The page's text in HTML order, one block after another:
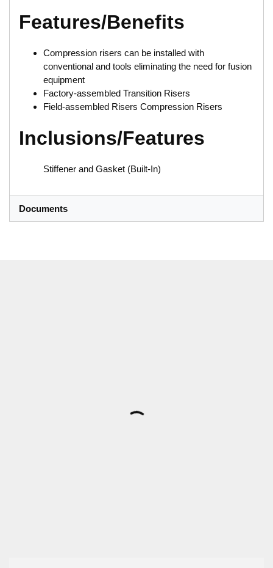
Features/Benefits
Compression risers can be installed with
conventional and tools eliminating the need for fusion
equipment
Factory-assembled Transition Risers
Field-assembled Risers Compression Risers
Inclusions/Features
Stiffener and Gasket (Built-In)
Documents